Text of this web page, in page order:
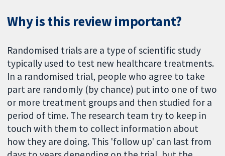
Why is this review important?
Randomised trials are a type of scientific study
typically used to test new healthcare treatments.
In a randomised trial, people who agree to take
part are randomly (by chance) put into one of two
or more treatment groups and then studied for a
period of time. The research team try to keep in
touch with them to collect information about
how they are doing. This 'follow up' can last from